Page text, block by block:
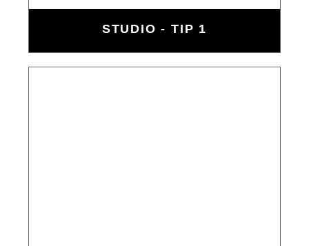
STUDIO - TIP 1